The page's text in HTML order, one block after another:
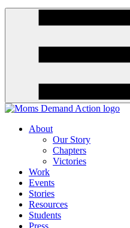
About
Our Story
Chapters
Victories
Work
Events
Stories
Resources
Students
Press